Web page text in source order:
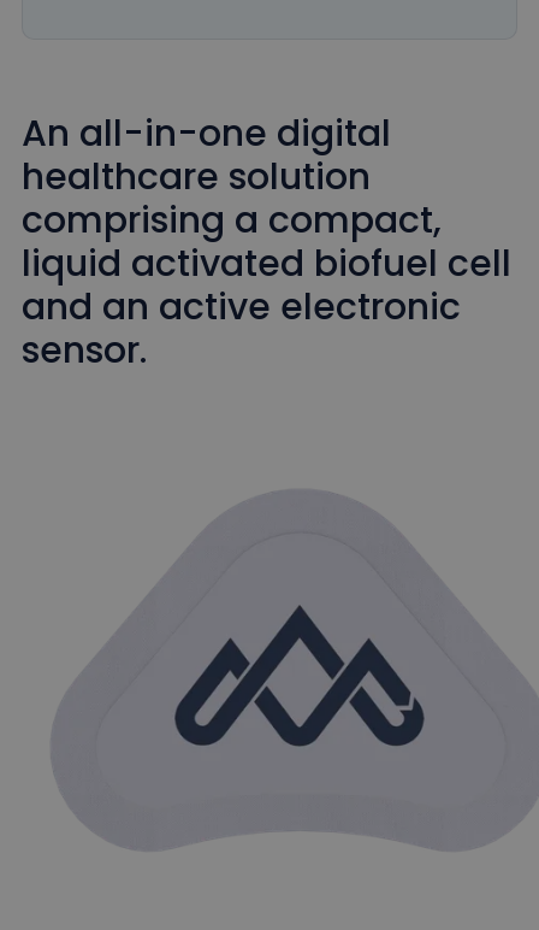
An all-in-one digital
healthcare solution
comprising a compact,
liquid activated biofuel cell
and an active electronic
sensor.